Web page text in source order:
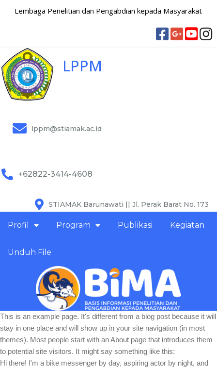
Lembaga Penelitian dan Pengabdian kepada Masyarakat
LPPM
lppm@stiamak.ac.id
+62822-3414-4608
STIAMAK Barunawati || Jl. Perak Barat No. 173
Profil Program Publikasi Kegiatan
Unduh File
This is an example page. It's different from a blog post because it will
stay in one place and will show up in your site navigation (in most
themes). Most people start with an About page that introduces them
to potential site visitors. It might say something like this:
Hi there! I'm a bike messenger by day, aspiring actor by night, and